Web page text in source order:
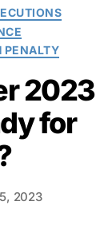
PENALTY
2023
for
2023